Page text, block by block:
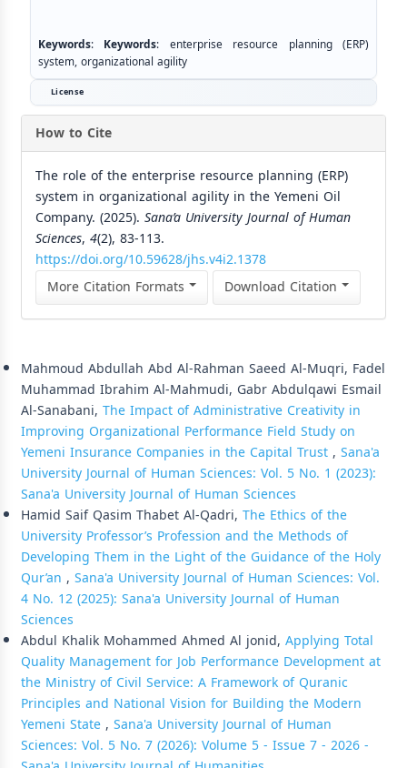
Keywords: Keywords: enterprise resource planning (ERP)
system, organizational agility
License
How to Cite
The role of the enterprise resource planning (ERP)
system in organizational agility in the Yemeni Oil
Company. (2025). Sana’a University Journal of Human
Sciences, 4(2), 83-113.
https://doi.org/10.59628/jhs.v4i2.1378
More Citation Formats
Download Citation
Mahmoud Abdullah Abd Al-Rahman Saeed Al-Muqri, Fadel
Muhammad Ibrahim Al-Mahmudi, Gabr Abdulqawi Esmail
Al-Sanabani, The Impact of Administrative Creativity in
Improving Organizational Performance Field Study on
Yemeni Insurance Companies in the Capital Trust, Sana'a
University Journal of Human Sciences: Vol. 5 No. 1 (2023):
Sana'a University Journal of Human Sciences
Hamid Saif Qasim Thabet Al-Qadri, The Ethics of the
University Professor’s Profession and the Methods of
Developing Them in the Light of the Guidance of the Holy
Qur’an , Sana'a University Journal of Human Sciences: Vol.
4 No. 12 (2025): Sana'a University Journal of Human
Sciences
Abdul Khalik Mohammed Ahmed Al jonid, Applying Total
Quality Management for Job Performance Development at
the Ministry of Civil Service: A Framework of Quranic
Principles and National Vision for Building the Modern
Yemeni State, Sana'a University Journal of Human
Sciences: Vol. 5 No. 7 (2026): Volume 5 - Issue 7 - 2026 -